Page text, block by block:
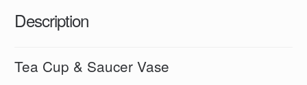
Description
Tea Cup & Saucer Vase